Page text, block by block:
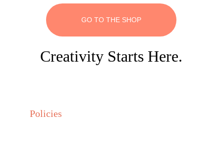
GO TO THE SHOP
Policies
Creativity Starts Here.